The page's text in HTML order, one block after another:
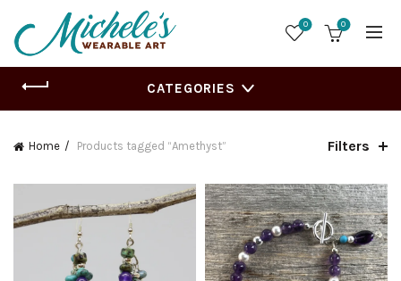
0 0
CATEGORIES
Home Products tagged “Amethyst” Filters